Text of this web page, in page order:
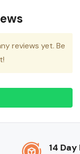
reviews yet. Be
14